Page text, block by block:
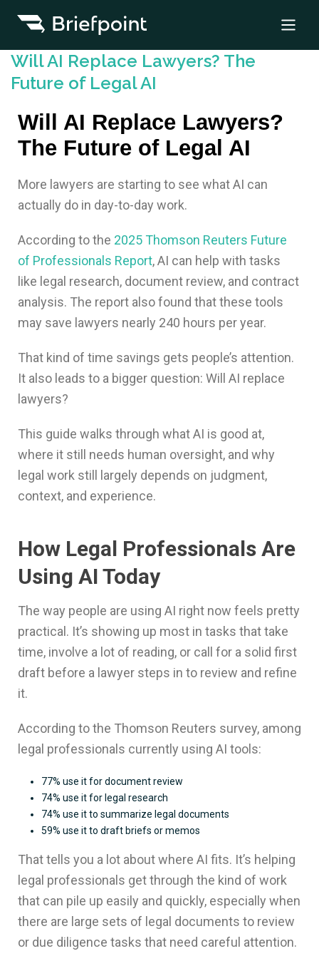
Will AI Replace Lawyers? The
Future of Legal AI
Will AI Replace Lawyers?
The Future of Legal AI
More lawyers are starting to see what AI can
actually do in day-to-day work.
According to the 2025 Thomson Reuters Future
of Professionals Report, AI can help with tasks
like legal research, document review, and contract
analysis. The report also found that these tools
may save lawyers nearly 240 hours per year.
That kind of time savings gets people’s attention.
It also leads to a bigger question: Will AI replace
lawyers?
This guide walks through what AI is good at,
where it still needs human oversight, and why
legal work still largely depends on judgment,
context, and experience.
How Legal Professionals Are
Using AI Today
The way people are using AI right now feels pretty
practical. It’s showing up most in tasks that take
time, involve a lot of reading, or call for a solid first
draft before a lawyer steps in to review and refine
it.
According to the Thomson Reuters survey, among
legal professionals currently using AI tools:
77% use it for document review
74% use it for legal research
74% use it to summarize legal documents
59% use it to draft briefs or memos
That tells you a lot about where AI fits. It’s helping
legal professionals get through the kind of work
that can pile up easily and quickly, especially when
there are large sets of legal documents to review
or due diligence tasks that need careful attention.